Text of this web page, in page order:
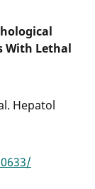
With Lethal
Hepatol